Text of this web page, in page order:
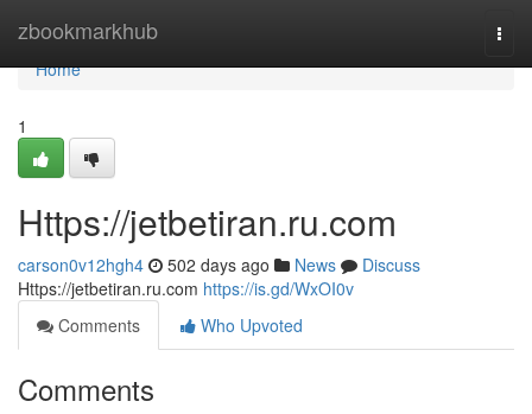
zbookmarkhub
Home
Home
1
Https://jetbetiran.ru.com
carson0v12hgh4 502 days ago News
Discuss
Https://jetbetiran.ru.com https://is.gd/WxOI0v
Comments
Who Upvoted
Comments